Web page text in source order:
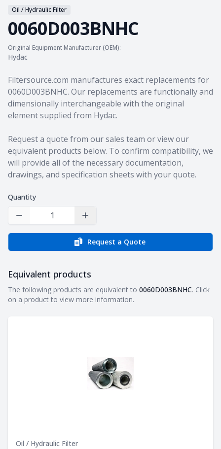
Oil / Hydraulic Filter
0060D003BNHC
Original Equipment Manufacturer (OEM):
Hydac
Product information
Filtersource.com manufactures exact replacements for
0060D003BNHC. Our replacements are functionally and
dimensionally interchangeable with the original
element supplied from Hydac.
Request a quote from our sales team or view our
equivalent products below. To confirm compatibility, we
will provide all of the necessary documentation,
drawings, and specification sheets with your quote.
Quantity
Decrease Quantity Increase Quantity
Request a Quote
Equivalent products
Equivalent products
The following products are equivalent to 0060D003BNHC. Click
on a product to view more information.
Oil / Hydraulic Filter